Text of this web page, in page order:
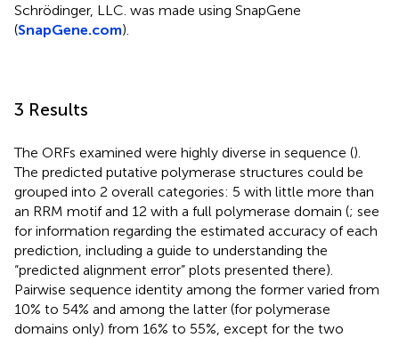
Schrödinger, LLC. was made using SnapGene
(SnapGene.com).
3 Results
The ORFs examined were highly diverse in sequence ().
The predicted putative polymerase structures could be
grouped into 2 overall categories: 5 with little more than
an RRM motif and 12 with a full polymerase domain (; see
for information regarding the estimated accuracy of each
prediction, including a guide to understanding the
“predicted alignment error” plots presented there).
Pairwise sequence identity among the former varied from
10% to 54% and among the latter (for polymerase
domains only) from 16% to 55%, except for the two